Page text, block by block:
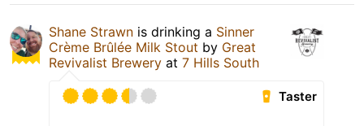
Shane Strawn is drinking a Sinner
Crème Brûlée Milk Stout by Great
Revivalist Brewery at 7 Hills South
Taster